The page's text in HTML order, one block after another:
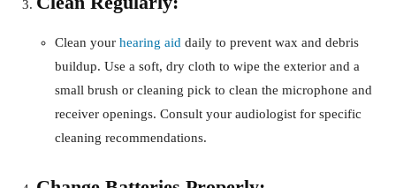
Clean your hearing aid daily to prevent wax and debris
buildup. Use a soft, dry cloth to wipe the exterior and a
small brush or cleaning pick to clean the microphone and
receiver openings. Consult your audiologist for specific
cleaning recommendations.